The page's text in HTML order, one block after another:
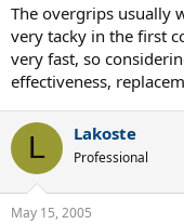
The overgrips usually
very tacky in the first
very fast, so
effectiveness,
L Lakoste
Professional
May 15, 2005